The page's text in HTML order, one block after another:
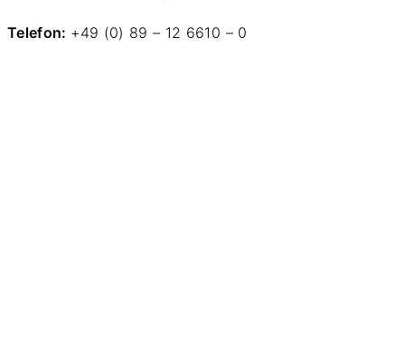
Telefon: +49 (0) 89 – 12 6610 – 0